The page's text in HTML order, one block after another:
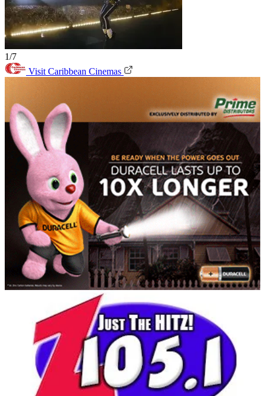
1/7
Visit Caribbean Cinemas